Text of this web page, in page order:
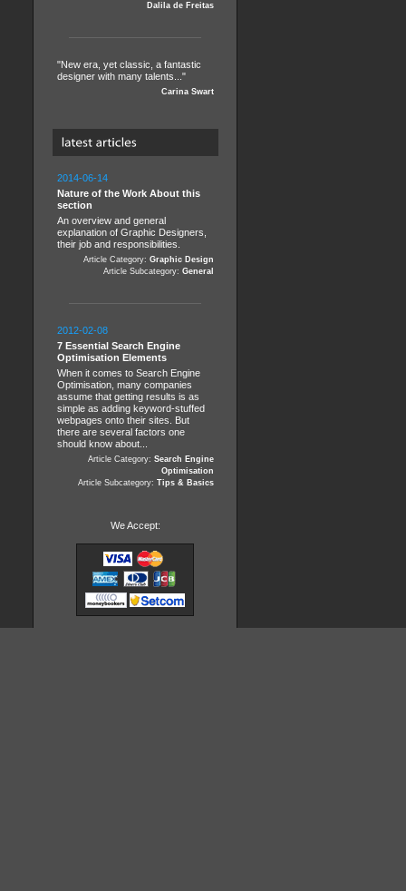
Dalila de Freitas
"New era, yet classic, a fantastic
designer with many talents..."
Carina Swart
2014-06-14
Nature of the Work About this
section
An overview and general
explanation of Graphic Designers,
their job and responsibilities.
Article Category: Graphic Design
Article Subcategory: General
2012-02-08
7 Essential Search Engine
Optimisation Elements
When it comes to Search Engine
Optimisation, many companies
assume that getting results is as
simple as adding keyword-stuffed
webpages onto their sites. But
there are several factors one
should know about...
Article Category: Search Engine
Optimisation
Article Subcategory: Tips & Basics
We Accept: